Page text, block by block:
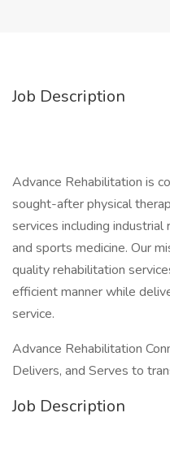
Job Description
Advance Rehabilitation is
sought-after physical
services including
and sports medicine. Our
quality rehabilitation
efficient manner while
service.
Advance Rehabilitation
Delivers, and Serves to
Job Description